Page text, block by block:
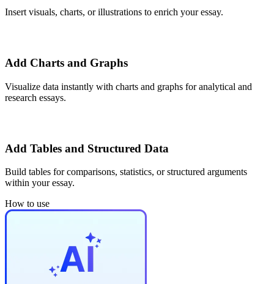
Insert visuals, charts, or illustrations to enrich your essay.
Add Charts and Graphs
Visualize data instantly with charts and graphs for analytical and
research essays.
Add Tables and Structured Data
Build tables for comparisons, statistics, or structured arguments
within your essay.
How to use